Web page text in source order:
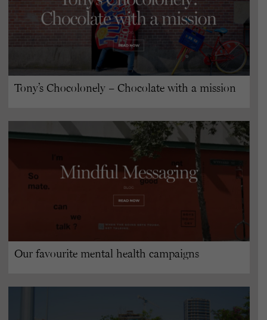
Tony’s Chocolonely – Chocolate with a mission
Our favourite mental health campaigns